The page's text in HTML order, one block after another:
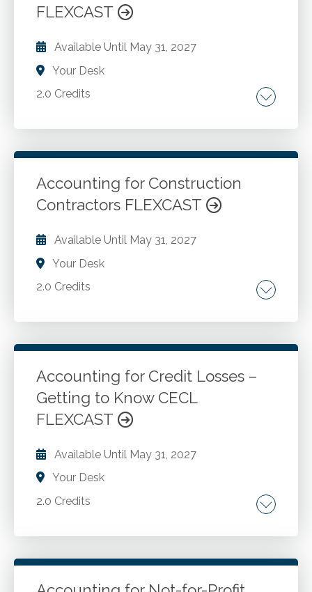
FLEXCAST
Available Until May 31, 2027
Your Desk
2.0 Credits
Regulatory environment and accounting
blockchain-based assets.
Go to Details Add to Cart
Accounting for Construction
Contractors FLEXCAST
Available Until May 31, 2027
Your Desk
2.0 Credits
The unique aspects of accounting in the
Go to Details Add to Cart
Accounting for Credit Losses –
Getting to Know CECL
FLEXCAST
Available Until May 31, 2027
Your Desk
2.0 Credits
Navigating the standard. Assets measured at
to adjust historical. Collective basis evaluation.
Judgments for estimation. Weighted-average